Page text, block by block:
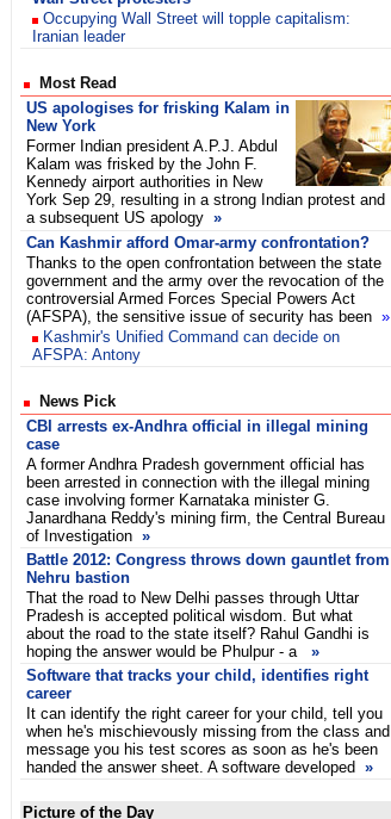
Occupying Wall Street will topple capitalism:
Iranian leader
Most Read
US apologises for frisking Kalam in
New York
Former Indian president A.P.J. Abdul
Kalam was frisked by the John F.
Kennedy airport authorities in New
York Sep 29, resulting in a strong Indian protest and
a subsequent US apology »
Can Kashmir afford Omar-army confrontation?
Thanks to the open confrontation between the state
government and the army over the revocation of the
controversial Armed Forces Special Powers Act
(AFSPA), the sensitive issue of security has been »
Kashmir's Unified Command can decide on
AFSPA: Antony
News Pick
CBI arrests ex-Andhra official in illegal mining
case
A former Andhra Pradesh government official has
been arrested in connection with the illegal mining
case involving former Karnataka minister G.
Janardhana Reddy's mining firm, the Central Bureau
of Investigation »
Battle 2012: Congress throws down gauntlet from
Nehru bastion
That the road to New Delhi passes through Uttar
Pradesh is accepted political wisdom. But what
about the road to the state itself? Rahul Gandhi is
hoping the answer would be Phulpur - a »
Software that tracks your child, identifies right
career
It can identify the right career for your child, tell you
when he's mischievously missing from the class and
message you his test scores as soon as he's been
handed the answer sheet. A software developed »
Picture of the Day